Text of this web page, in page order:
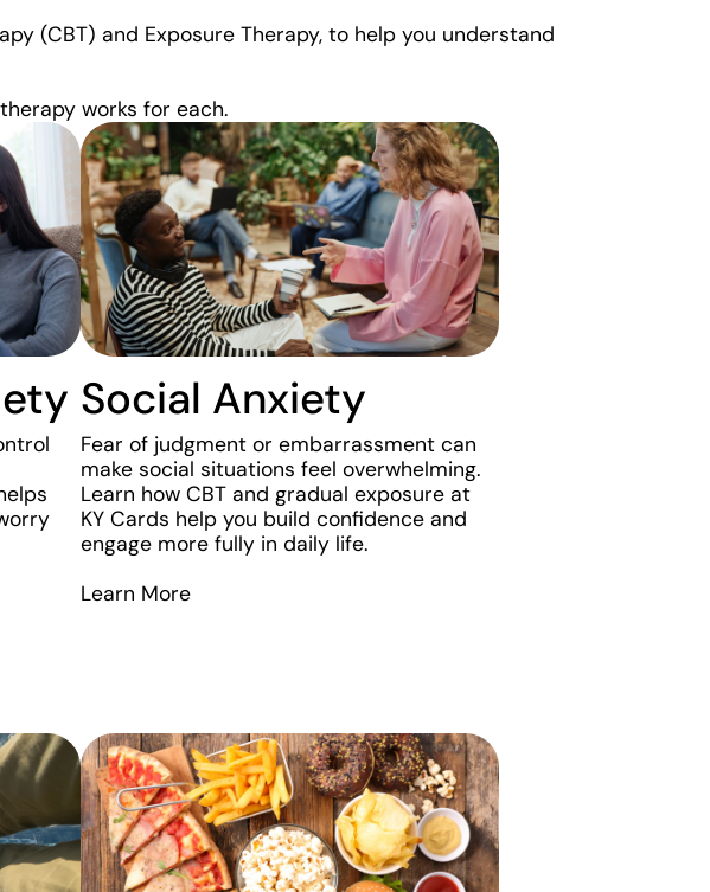
(CBT) and Exposure Therapy, to help you understand
works for each.
Social Anxiety
Fear of judgment or embarrassment can
make social situations feel overwhelming.
Learn how CBT and gradual exposure at
KY Cards help you build confidence and
engage more fully in daily life.
Learn More